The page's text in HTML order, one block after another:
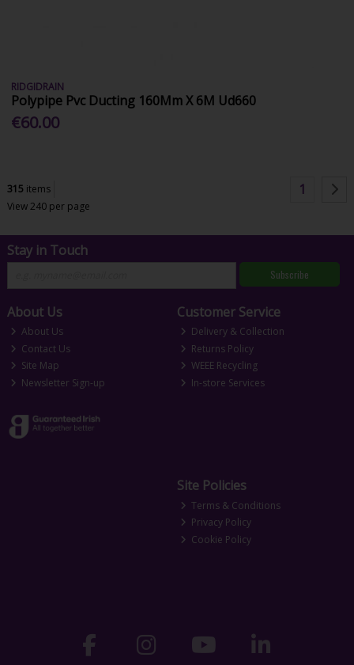
RIDGIDRAIN
Polypipe Pvc Ducting 160Mm X 6M Ud660
€60.00
315 items
View 240 per page
1
Stay in Touch
Subscribe
About Us
About Us
Contact Us
Site Map
Newsletter Sign-up
Customer Service
Delivery & Collection
Returns Policy
WEEE Recycling
In-store Services
Site Policies
Terms & Conditions
Privacy Policy
Cookie Policy